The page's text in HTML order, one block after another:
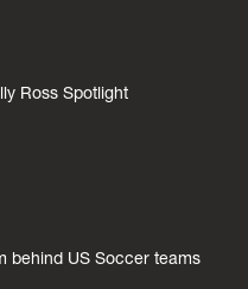
Ross Spotlight
behind US Soccer teams